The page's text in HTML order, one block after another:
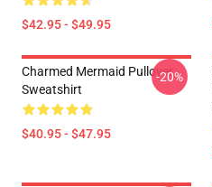
$42.95 - $49.95
Charmed Mermaid Pullover
Sweatshirt
$40.95 - $47.95
-20%